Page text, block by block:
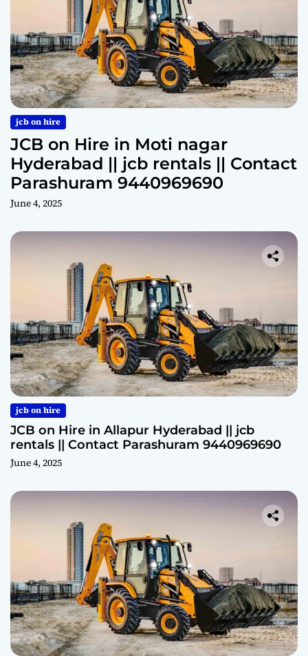
jcb on hire
JCB on Hire in Moti nagar
Hyderabad || jcb rentals || Contact
Parashuram 9440969690
June 4, 2025
jcb on hire
JCB on Hire in Allapur Hyderabad || jcb
rentals || Contact Parashuram 9440969690
June 4, 2025